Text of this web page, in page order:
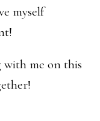
myself
with me on this